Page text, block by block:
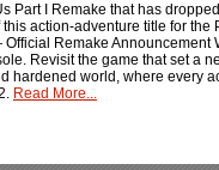
Part I Remake that has
action-adventure title for
Remake Announcement
Revisit the game that set a
hardened world, where every
Read More...